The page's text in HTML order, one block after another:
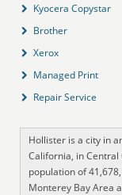
Kyocera Copystar
Brother
Xerox
Managed Print
Repair Service
Hollister is a city in
California, in Central
population of
Monterey Bay Area